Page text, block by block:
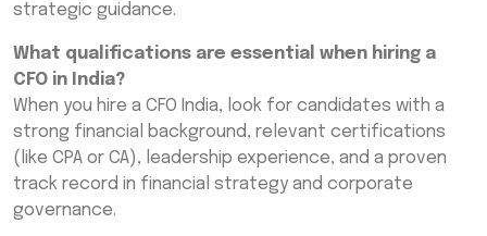
strategic guidance.
What qualifications are essential when hiring a
CFO in India?
When you hire a CFO India, look for candidates with a
strong financial background, relevant certifications
(like CPA or CA), leadership experience, and a proven
track record in financial strategy and corporate
governance.